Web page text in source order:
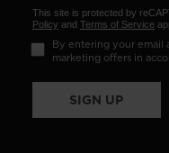
This site is protected by
Policy and Terms of Service
By entering your email
marketing offers in
SIGN UP